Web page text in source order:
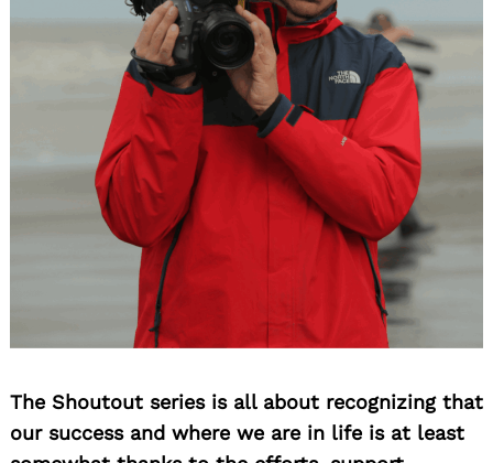
The Shoutout series is all about recognizing that
our success and where we are in life is at least